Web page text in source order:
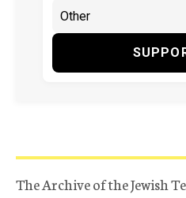
The Archive of the Jewish